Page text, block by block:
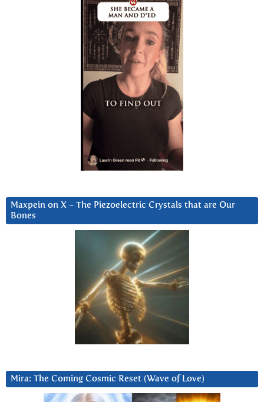
Maxpein on X ~ The Piezoelectric Crystals that are Our
Bones
Mira: The Coming Cosmic Reset (Wave of Love)